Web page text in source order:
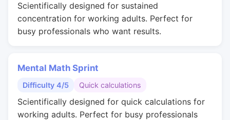
Scientifically designed for sustained
concentration for working adults. Perfect for
busy professionals who want results.
Mental Math Sprint
Difficulty 4/5 Quick calculations
Scientifically designed for quick calculations for
working adults. Perfect for busy professionals